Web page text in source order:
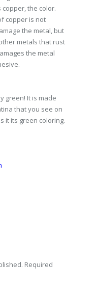
the color.
copper is not
the metal, but
metals that rust
the metal
green! It is made
that you see on
it its green coloring.
Required